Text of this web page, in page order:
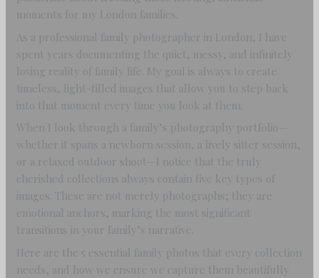
moments for my London families.
As a professional family photographer in London, I have
spent years documenting the quiet, messy, and infinitely
loving reality of family life. My goal is always to create
timeless, light-filled images that allow you to step back
into that moment every time you look at them.
When I look through a family’s photography portfolio—
whether it spans a newborn session, a lively sitter session,
or a relaxed outdoor shoot—I notice that the truly
cherished collections always contain five key types of
images. These are not merely photographs; they are
emotional anchors, marking the most significant
transitions in your family’s narrative.
Here are the 5 essential family photos that every collection
needs, and how we ensure we capture them beautifully